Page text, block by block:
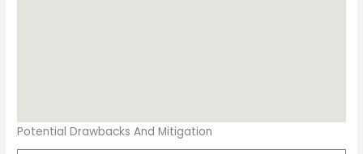
Potential Drawbacks And Mitigation